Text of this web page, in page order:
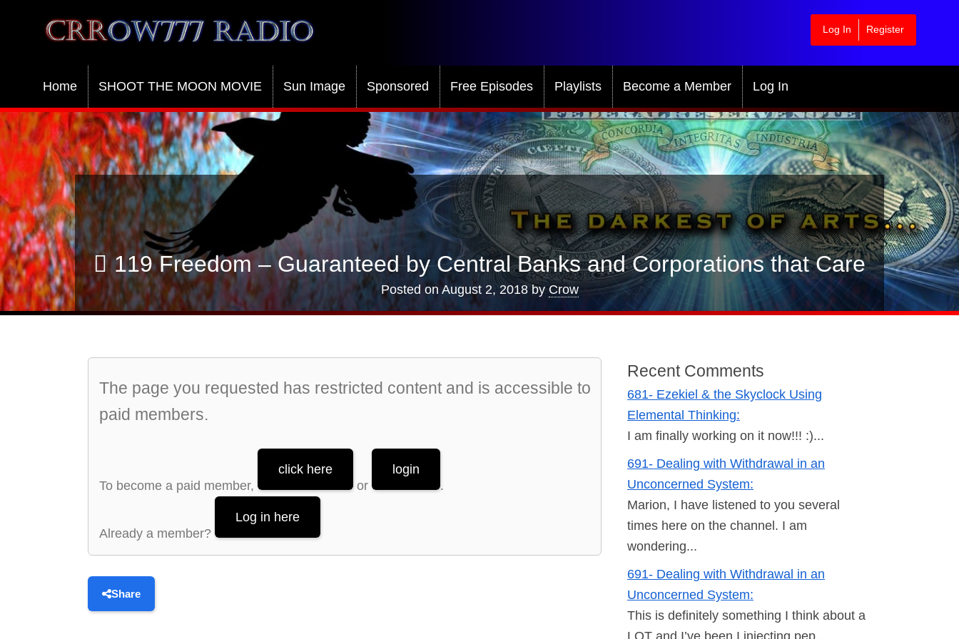
Crrow777 Radio
Belief is the enemy of knowing
Log In Register
Home SHOOT THE MOON MOVIE Sun Image Sponsored Free Episodes Playlists Become a Member Log In
119 Freedom – Guaranteed by Central Banks and Corporations that Care
Posted onAugust 2, 2018by Crow
The page you requested has restricted content and is accessible to
paid members.
To become a paid member,
click here
or
login
.
Already a member?
Log in here
Share
Recent Comments
681- Ezekiel & the Skyclock Using
Elemental Thinking:
I am finally working on it now!!! :)...
691- Dealing with Withdrawal in an
Unconcerned System:
Marion, I have listened to you several
times here on the channel. I am
wondering...
691- Dealing with Withdrawal in an
Unconcerned System:
This is definitely something I think about a
LOT and I’ve been I injecting pep...